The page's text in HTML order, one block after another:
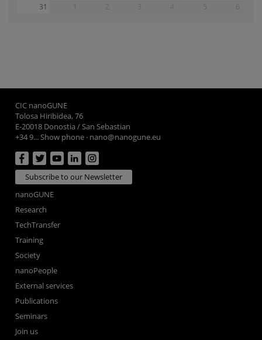
31
1 2 3 4 5 6
CIC nanoGUNE
Tolosa Hiribidea, 76
E-20018 Donostia / San Sebastian
+34 9... Show phone · nano@nanogune.eu
Subscribe to our Newsletter
nanoGUNE
Research
TechTransfer
Training
Society
nanoPeople
External services
Publications
Seminars
Join us